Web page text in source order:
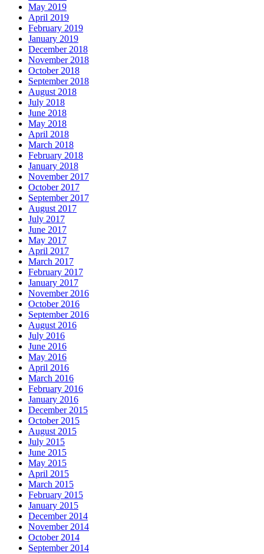
May 2019
April 2019
February 2019
January 2019
December 2018
November 2018
October 2018
September 2018
August 2018
July 2018
June 2018
May 2018
April 2018
March 2018
February 2018
January 2018
November 2017
October 2017
September 2017
August 2017
July 2017
June 2017
May 2017
April 2017
March 2017
February 2017
January 2017
November 2016
October 2016
September 2016
August 2016
July 2016
June 2016
May 2016
April 2016
March 2016
February 2016
January 2016
December 2015
October 2015
August 2015
July 2015
June 2015
May 2015
April 2015
March 2015
February 2015
January 2015
December 2014
November 2014
October 2014
September 2014